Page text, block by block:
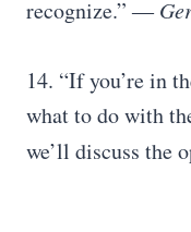
recognize.”―
14. “If you’re in
what to do with
we’ll discuss the